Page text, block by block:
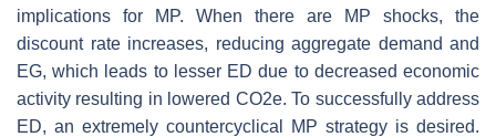
implications for MP. When there are MP shocks, the
discount rate increases, reducing aggregate demand and
EG, which leads to lesser ED due to decreased economic
activity resulting in lowered CO2e. To successfully address
ED, an extremely countercyclical MP strategy is desired.